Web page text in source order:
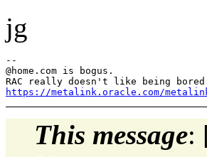
jg
--
@home. com is bogus.
https://metalink.oracle.com/metalink/
This message: